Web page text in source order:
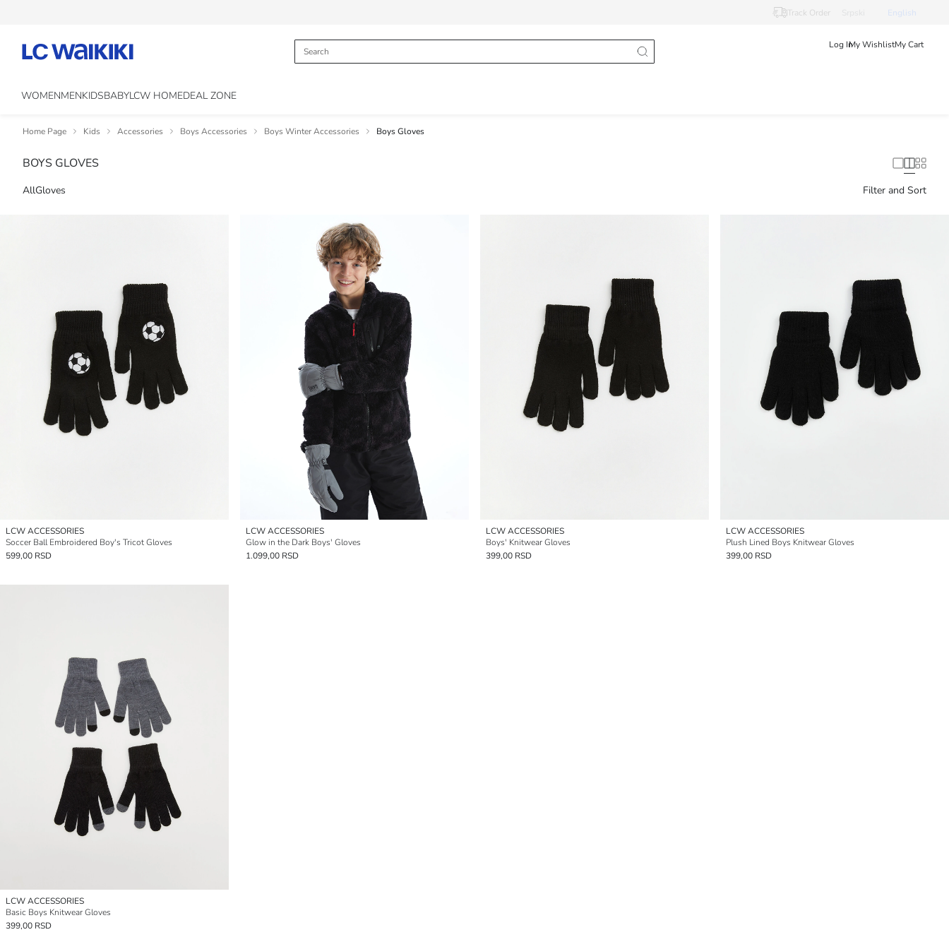
Track Order English
Log InMy WishlistMy Cart
WOMENMENKIDSBABYLCW HOMEDEAL ZONE
Home Page Kids Accessories Boys Accessories Boys Winter Accessories Boys Gloves
BOYS GLOVES
AllGloves Filter and Sort
LCW ACCESSORIES
Soccer Ball Embroidered Boy's Tricot Gloves
599,00 RSD
LCW ACCESSORIES
Glow in the Dark Boys' Gloves
1.099,00 RSD
LCW ACCESSORIES
Boys' Knitwear Gloves
399,00 RSD
LCW ACCESSORIES
Plush Lined Boys Knitwear Gloves
399,00 RSD
LCW ACCESSORIES
Basic Boys Knitwear Gloves
399,00 RSD